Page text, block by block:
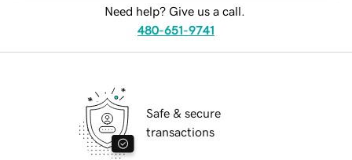
Need help? Give us a call.
480-651-9741
Safe & secure
transactions